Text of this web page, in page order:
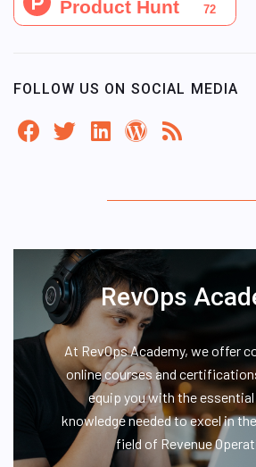
FOLLOW US ON SOCIAL MEDIA
RevOps
At RevOps Academy, we offer
online courses and
equip you with the
knowledge needed to excel in
field of Revenue